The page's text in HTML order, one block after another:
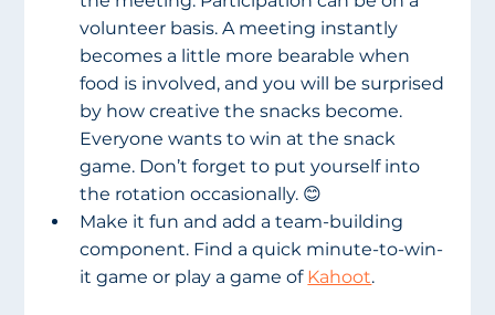
volunteer basis. A meeting instantly
becomes a little more bearable when
food is involved, and you will be surprised
by how creative the snacks become.
Everyone wants to win at the snack
game. Don’t forget to put yourself into
the rotation occasionally. 😊
Make it fun and add a team-building
component. Find a quick minute-to-win-
it game or play a game of Kahoot.